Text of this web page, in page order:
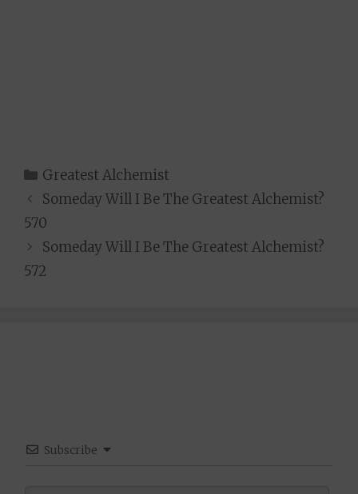
Categories
Greatest Alchemist
Someday Will I Be The Greatest Alchemist?
570
Someday Will I Be The Greatest Alchemist?
572
Subscribe